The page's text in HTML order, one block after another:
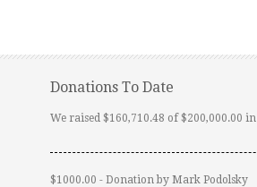
Donations To Date
We raised $160,710.48 of $200,000.00 in
$1000.00 - Donation by Mark Podolsky